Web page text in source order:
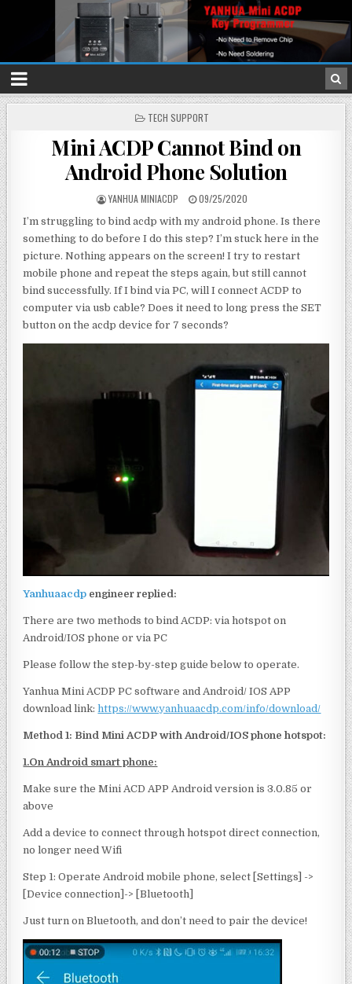
P
S
T
E
D
I
TECH SUPPORT
Mini ACDP Cannot Bind on
Android Phone Solution
YANHUA MINIACDP 09/25/2020
I’m struggling to bind acdp with my android phone. Is there
something to do before I do this step? I’m stuck here in the
picture. Nothing appears on the screen! I try to restart
mobile phone and repeat the steps again, but still cannot
bind successfully. If I bind via PC, will I connect ACDP to
computer via usb cable? Does it need to long press the SET
button on the acdp device for 7 seconds?
Yanhuaacdp engineer replied:
There are two methods to bind ACDP: via hotspot on
Android/IOS phone or via PC
Please follow the step-by-step guide below to operate.
Yanhua Mini ACDP PC software and Android/ IOS APP
download link:https://www.yanhuaacdp.com/info/download/
Method 1: Bind Mini ACDP with Android/IOS phone hotspot:
1.On Android smart phone:
Make sure the Mini ACD APP Android version is 3.0.85 or
above
Add a device to connect through hotspot direct connection,
no longer need Wifi
Step 1: Operate Android mobile phone, select [Settings] ->
[Device connection]-> [Bluetooth]
Just turn on Bluetooth, and don’t need to pair the device!